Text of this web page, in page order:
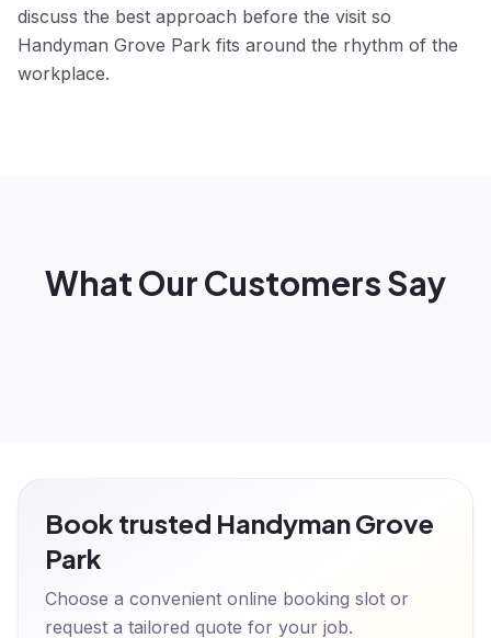
discuss the best approach before the visit so
Handyman Grove Park fits around the rhythm of the
workplace.
What Our Customers Say
Book trusted Handyman Grove
Park
Choose a convenient online booking slot or
request a tailored quote for your job.